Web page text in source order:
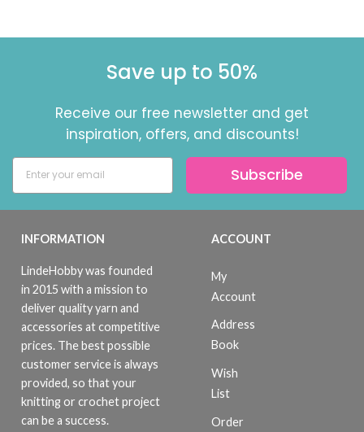
Save up to 50%
Receive our free newsletter and get
inspiration, offers, and discounts!
Subscribe
INFORMATION
LindeHobby was founded
in 2015 with a mission to
deliver quality yarn and
accessories at competitive
prices. The best possible
customer service is always
provided, so that your
knitting or crochet project
can be a success.
ACCOUNT
My
Account
Address
Book
Wish
List
Order